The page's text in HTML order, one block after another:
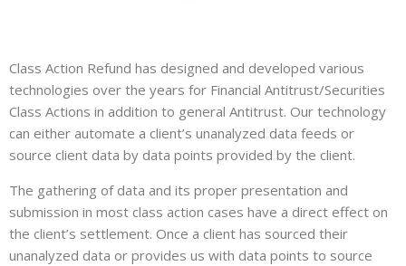
Class Action Refund has designed and developed various
technologies over the years for Financial Antitrust/Securities
Class Actions in addition to general Antitrust. Our technology
can either automate a client’s unanalyzed data feeds or
source client data by data points provided by the client.
The gathering of data and its proper presentation and
submission in most class action cases have a direct effect on
the client’s settlement. Once a client has sourced their
unanalyzed data or provides us with data points to source